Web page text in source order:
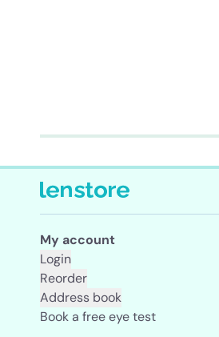
My account
Login
Reorder
Address book
Book a free eye test